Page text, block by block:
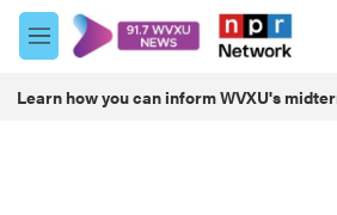
Skip to main content
M
e
u
Learn how you can inform WVXU's